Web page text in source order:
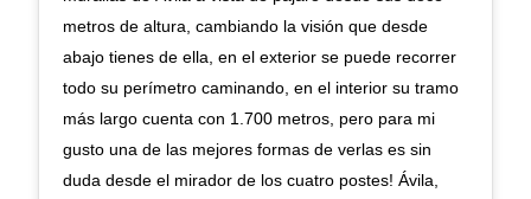
metros de altura, cambiando la visión que desde
abajo tienes de ella, en el exterior se puede recorrer
todo su perímetro caminando, en el interior su tramo
más largo cuenta con 1.700 metros, pero para mi
gusto una de las mejores formas de verlas es sin
duda desde el mirador de los cuatro postes! Ávila,